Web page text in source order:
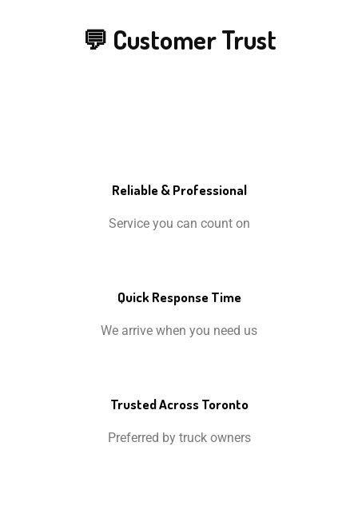
💬 Customer Trust
Reliable & Professional
Service you can count on
Quick Response Time
We arrive when you need us
Trusted Across Toronto
Preferred by truck owners